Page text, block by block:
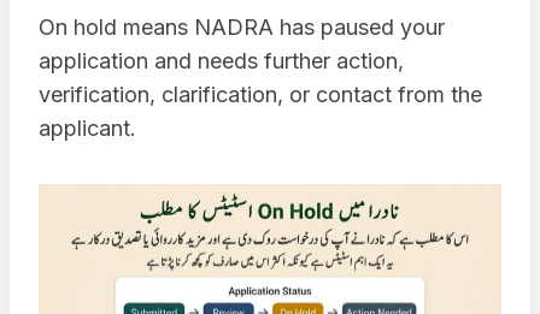
On hold means NADRA has paused your
application and needs further action,
verification, clarification, or contact from the
applicant.